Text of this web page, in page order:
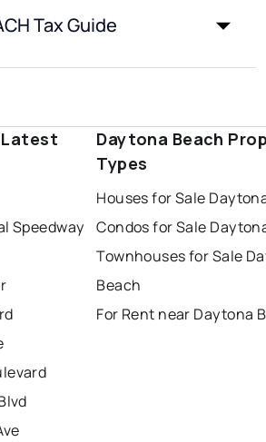
Tax Guide
Latest
Speedway
Daytona Beach
Types
Houses for Sale
Condos for Sale
Townhouses for Sale
Beach
For Rent near Daytona